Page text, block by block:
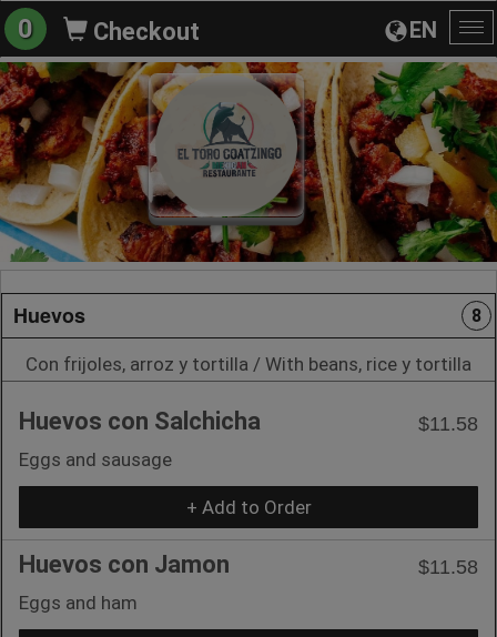
EN
0 Checkout
Huevos 8
Con frijoles, arroz y tortilla / With beans, rice y tortilla
Huevos con Salchicha
$11.58
Eggs and sausage
+ Add to Order
Huevos con Jamon
$11.58
Eggs and ham